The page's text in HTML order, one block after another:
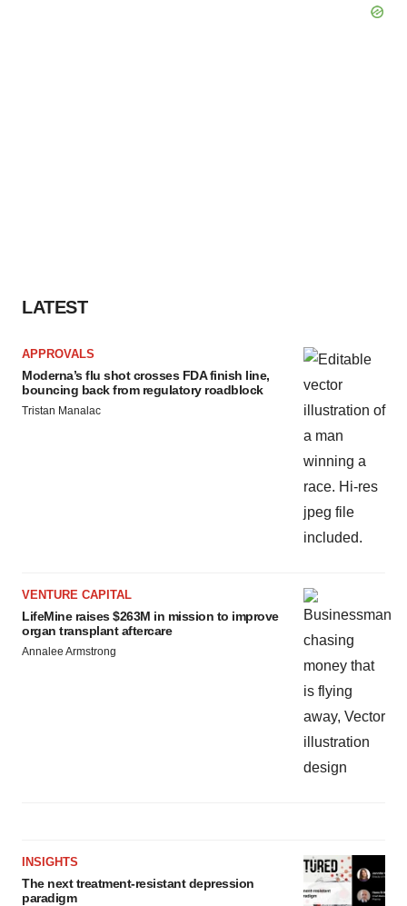
LATEST
APPROVALS
Moderna’s flu shot crosses FDA finish line,
bouncing back from regulatory roadblock
Tristan Manalac
VENTURE CAPITAL
LifeMine raises $263M in mission to improve
organ transplant aftercare
Annalee Armstrong
INSIGHTS
The next treatment-resistant depression
paradigm